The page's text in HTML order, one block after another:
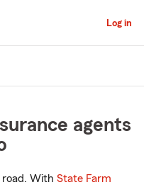
Log in
agents
road. With State Farm